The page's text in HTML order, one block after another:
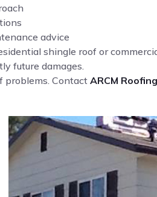
advice
shingle roof or
future damages.
problems. Contact ARCM Roofing